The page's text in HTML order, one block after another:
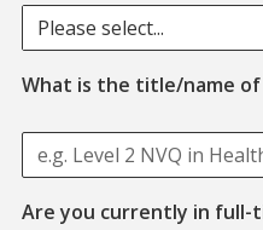
Please select...
What is the title/name
Are you currently in full-